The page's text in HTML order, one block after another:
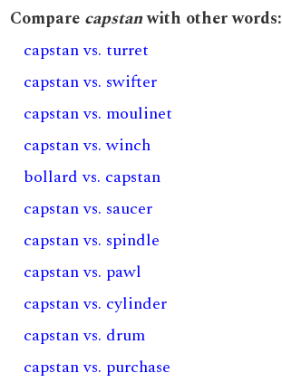
Compare capstanwith other words:
capstan vs. turret
capstan vs. swifter
capstan vs. moulinet
capstan vs. winch
bollard vs. capstan
capstan vs. saucer
capstan vs. spindle
capstan vs. pawl
capstan vs. cylinder
capstan vs. drum
capstan vs. purchase